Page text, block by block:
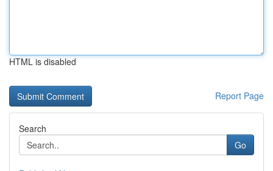
HTML is disabled
Report Page
Search
Go